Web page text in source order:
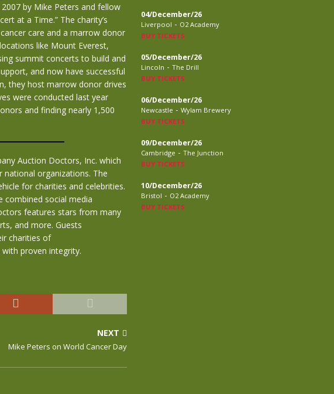
by Mike Peters and fellow
at a Time.” The charity’s
care and a marrow donor
like Mount Everest,
summit concerts to build and
and now have successful
they host marrow donor drives
were conducted last year
and finding nearly 1,500
Auction Doctors, Inc. which
organizations. The
for charities and celebrities.
combined social media
features stars from many
and more. Guests
charities of
proven integrity.
NEXT
Mike Peters on World Cancer Day
04/December/26
Liverpool - O2 Academy
BUY TICKETS
05/December/26
Lincoln - The Drill
BUY TICKETS
06/December/26
Newcastle - Wylam Brewery
BUY TICKETS
09/December/26
Cambridge - The Junction
BUY TICKETS
10/December/26
Bristol - O2 Academy
BUY TICKETS